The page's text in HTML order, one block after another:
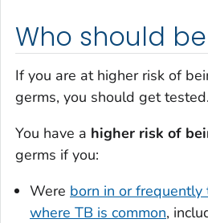
Who should
If you are at higher risk of
germs, you should get tested.
You have a higher risk of
germs if you:
Were born in or frequently
where TB is common,